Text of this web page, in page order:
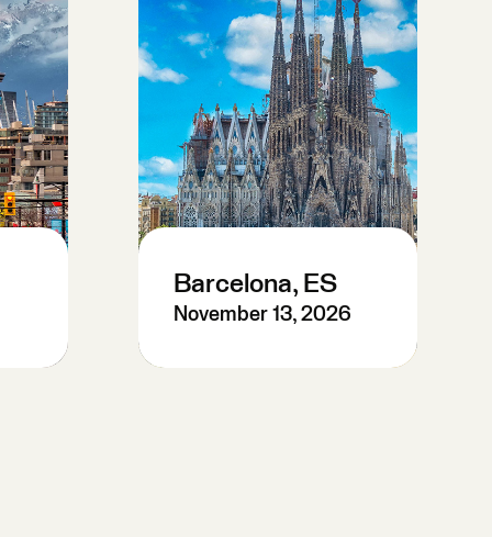
Register Now
Barcelona, ES
November 13, 2026